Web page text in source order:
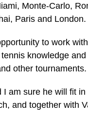
Monte-Carlo,
Paris and London.
to work
knowledge
other tournaments.
I am sure he will fit
and together with